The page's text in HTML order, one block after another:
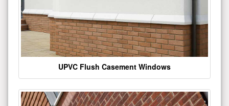
UPVC Flush Casement Windows